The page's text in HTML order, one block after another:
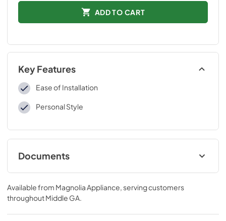
ADD TO CART
Key Features
Ease of Installation
Personal Style
Documents
Installation Instructions
View|Download
PDF,161.87 KB
Available from Magnolia Appliance , serving customers
throughoutMiddle GA